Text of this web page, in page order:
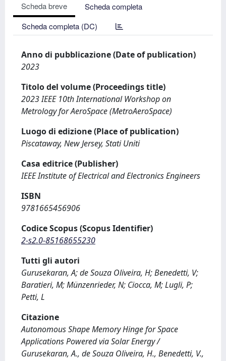
Scheda breve
Scheda completa
Scheda completa (DC)
Anno di pubblicazione (Date of publication)
2023
Titolo del volume (Proceedings title)
2023 IEEE 10th International Workshop on
Metrology for AeroSpace (MetroAeroSpace)
Luogo di edizione (Place of publication)
Piscataway, New Jersey, Stati Uniti
Casa editrice (Publisher)
IEEE Institute of Electrical and Electronics Engineers
ISBN
9781665456906
Codice Scopus (Scopus Identifier)
2-s2.0-85168655230
Tutti gli autori
Gurusekaran, A; de Souza Oliveira, H; Benedetti, V;
Baratieri, M; Münzenrieder, N; Ciocca, M; Lugli, P;
Petti, L
Citazione
Autonomous Shape Memory Hinge for Space
Applications Powered via Solar Energy /
Gurusekaran, A., de Souza Oliveira, H., Benedetti, V.,